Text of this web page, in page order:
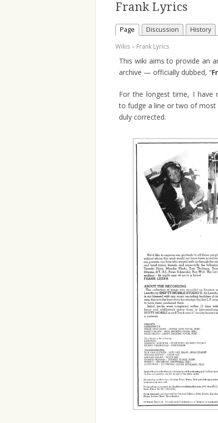
Frank Lyrics
Page Discussion History
Wikis > Frank Lyrics
This wiki aims to provide an
archive — officially dubbed, “
For the longest time, I have
to fudge a line or two of most
duly corrected.